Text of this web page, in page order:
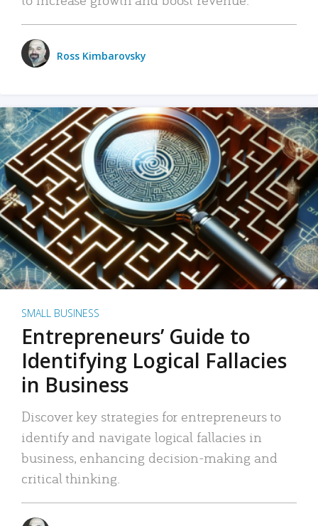
Ross Kimbarovsky
SMALL BUSINESS
Entrepreneurs’ Guide to
Identifying Logical Fallacies
in Business
Discover key strategies for entrepreneurs to
identify and navigate logical fallacies in
business, enhancing decision-making and
critical thinking.